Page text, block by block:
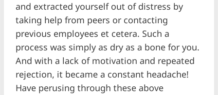
and extracted yourself out of distress by
taking help from peers or contacting
previous employees et cetera. Such a
process was simply as dry as a bone for you.
And with a lack of motivation and repeated
rejection, it became a constant headache!
Have perusing through these above